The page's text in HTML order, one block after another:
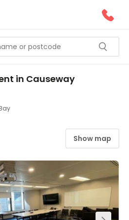
in Causeway
Show map